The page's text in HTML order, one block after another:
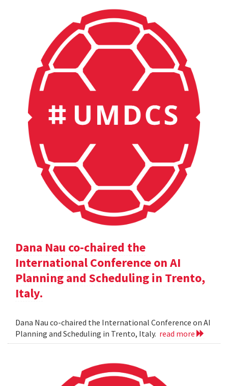
Dana Nau co-chaired the
International Conference on AI
Planning and Scheduling in Trento,
Italy.
Dana Nau co-chaired the International Conference on AI
Planning and Scheduling in Trento, Italy. read more